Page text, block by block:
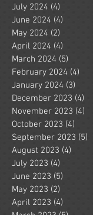
July 2024 (4)
June 2024 (4)
May 2024 (2)
April 2024 (4)
March 2024 (5)
February 2024 (4)
January 2024 (3)
December 2023 (4)
November 2023 (4)
October 2023 (4)
September 2023 (5)
August 2023 (4)
July 2023 (4)
June 2023 (5)
May 2023 (2)
April 2023 (4)